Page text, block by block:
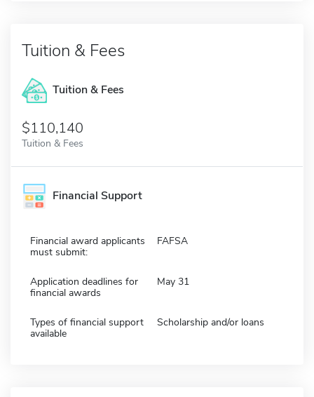
Tuition & Fees
Tuition & Fees
$110,140
Tuition & Fees
Financial Support
Financial award applicants
must submit:
FAFSA
Application deadlines for
financial awards
May 31
Types of financial support
available
Scholarship and/or loans